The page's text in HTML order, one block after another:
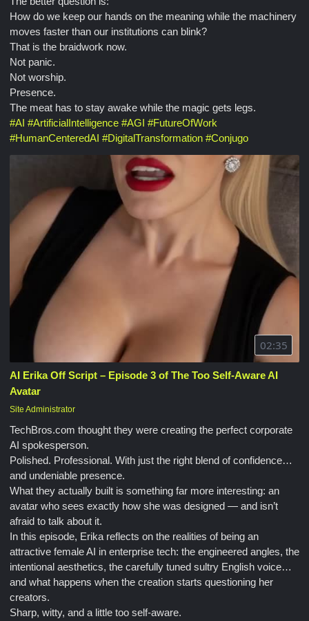
How do we keep our hands on the meaning while the machinery
moves faster than our institutions can blink?
That is the braidwork now.
Not panic.
Not worship.
Presence.
The meat has to stay awake while the magic gets legs.
#AI #ArtificialIntelligence #AGI #FutureOfWork
#HumanCenteredAI #DigitalTransformation #Conjugo
02:35
AI Erika Off Script – Episode 3 of The Too Self-Aware AI
Avatar
Site Administrator
TechBros.com thought they were creating the perfect corporate
AI spokesperson.
Polished. Professional. With just the right blend of confidence…
and undeniable presence.
What they actually built is something far more interesting: an
avatar who sees exactly how she was designed — and isn’t
afraid to talk about it.
In this episode, Erika reflects on the realities of being an
attractive female AI in enterprise tech: the engineered angles, the
intentional aesthetics, the carefully tuned sultry English voice…
and what happens when the creation starts questioning her
creators.
Sharp, witty, and a little too self-aware.